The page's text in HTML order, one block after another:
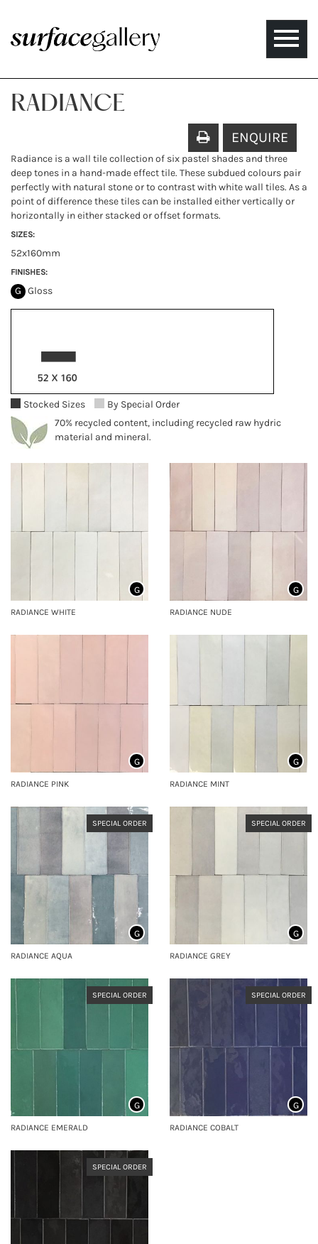
Toggle
RADIANCE
ENQUIRE
Radiance is a wall tile collection of six pastel shades and three
deep tones in a hand-made effect tile. These subdued colours pair
perfectly with natural stone or to contrast with white wall tiles. As a
point of difference these tiles can be installed either vertically or
horizontally in either stacked or offset formats.
SIZES:
52x160mm
FINISHES:
G Gloss
Stocked Sizes
By Special Order
70% recycled content, including recycled raw hydric
material and mineral.
RADIANCE WHITE
G
RADIANCE NUDE
G
RADIANCE PINK
G
RADIANCE MINT
G
SPECIAL ORDER
RADIANCE AQUA
G
SPECIAL ORDER
RADIANCE GREY
G
SPECIAL ORDER
RADIANCE EMERALD
G
SPECIAL ORDER
RADIANCE COBALT
G
SPECIAL ORDER